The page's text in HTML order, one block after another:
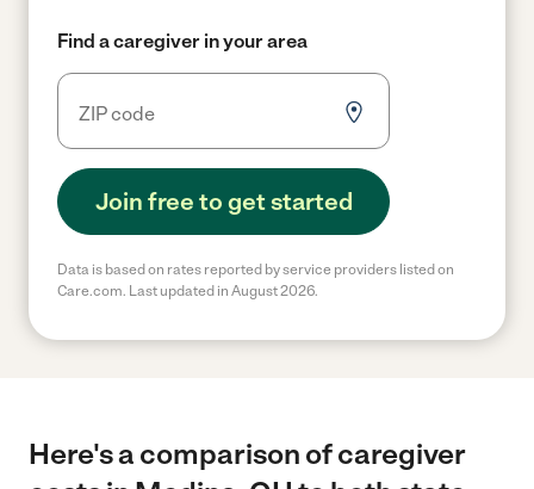
Find a caregiver in your area
Join free to get started
Data is based on rates reported by service providers listed on
Care.com. Last updated in August 2026.
Here's a comparison of caregiver